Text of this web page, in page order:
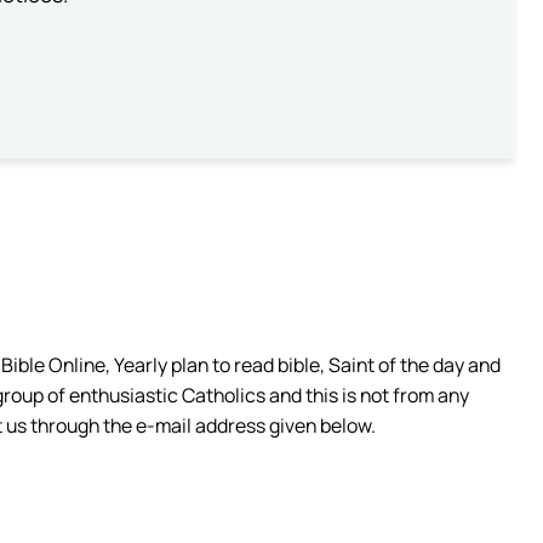
Online, Yearly plan to read bible, Saint of the day and
of enthusiastic Catholics and this is not from any
through the e-mail address given below.